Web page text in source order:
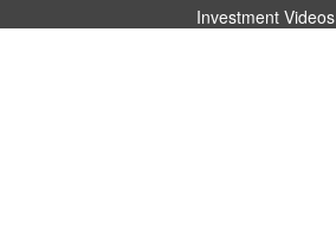
Investment Videos